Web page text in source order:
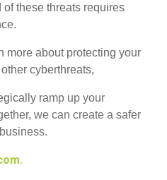
these threats requires
more about protecting your
cyberthreats,
ramp up your
we can create a safer